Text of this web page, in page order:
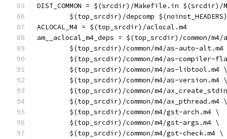
DIST_COMMON = $(srcdir)/Makefile.in
	$(top_srcdir)/depcomp $(noinst_HEADERS)
ACLOCAL_M4 = $(top_srcdir)/aclocal.m4
am__aclocal_m4_deps = $(top_srcdir)/common/
$(top_srcdir)/common/m4/as-auto-alt.m4
$(top_srcdir)/common/m4/as-compiler-
	$(top_srcdir)/common/m4/as-libtool.m4 \
	$(top_srcdir)/common/m4/as-version.m4 \
$(top_srcdir)/common/m4/
	$(top_srcdir)/common/m4/ax_pthread.m4 \
	$(top_srcdir)/common/m4/gst-arch.m4 \
	$(top_srcdir)/common/m4/gst-args.m4 \
	$(top_srcdir)/common/m4/gst-check.m4 \